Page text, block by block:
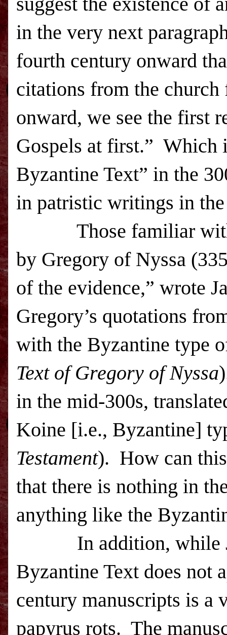
in the very next
fourth century onward
citations from the
onward, we see the first
Gospels at first.” Which
Byzantine Text” in the
in patristic writings in the
Those familiar
by Gregory of Nyssa
of the evidence,” wrote
Gregory’s quotations
with the Byzantine type
Text of Gregory of Nyssa
in the mid-300s,
Koine [i.e., Byzantine]
Testament). How can
that there is nothing in
anything like the
In addition, while
Byzantine Text does not
century manuscripts is a
papyrus rots. The